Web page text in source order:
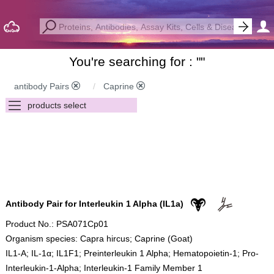
You're searching for : ""
antibody Pairs Caprine
Antibody Pair for Interleukin 1 Alpha (IL1a)
Product No.: PSA071Cp01
Organism species: Capra hircus; Caprine (Goat)
IL1-A; IL-1α; IL1F1; Preinterleukin 1 Alpha; Hematopoietin-1; Pro-
Interleukin-1-Alpha; Interleukin-1 Family Member 1